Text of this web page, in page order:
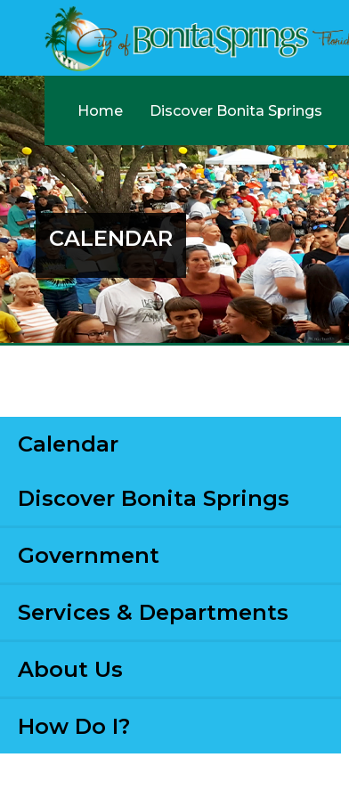
Home Discover Bonita Springs
CALENDAR
Calendar
Discover Bonita Springs
Government
Services & Departments
About Us
How Do I?